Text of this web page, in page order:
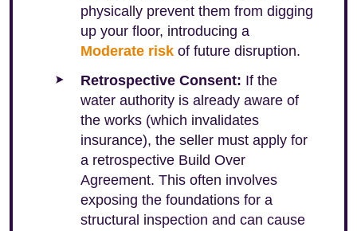
physically prevent them from digging
up your floor, introducing a
Moderate risk of future disruption.
Retrospective Consent: If the
water authority is already aware of
the works (which invalidates
insurance), the seller must apply for
a retrospective Build Over
Agreement. This often involves
exposing the foundations for a
structural inspection and can cause